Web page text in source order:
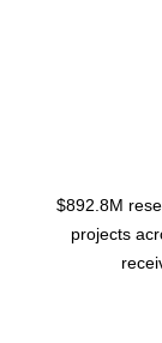
$892.8M
projects